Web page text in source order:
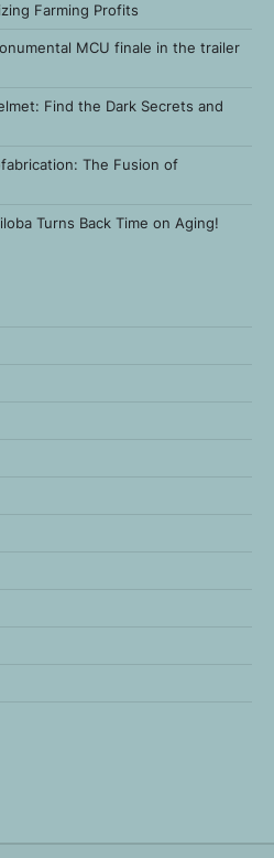
Farming Profits
MCU finale in the trailer
Find the Dark Secrets and
The Fusion of
Turns Back Time on Aging!